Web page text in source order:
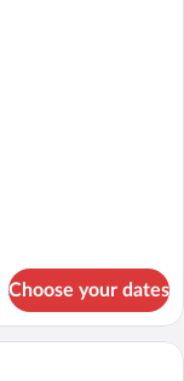
Choose your dates
with a bed, desk, chairs,